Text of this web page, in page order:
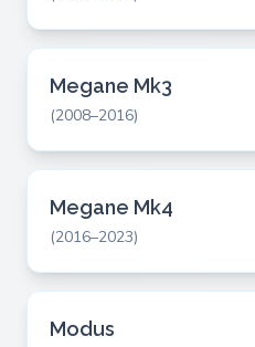
Megane Mk3
(2008–2016)
Megane Mk4
(2016–2023)
Modus